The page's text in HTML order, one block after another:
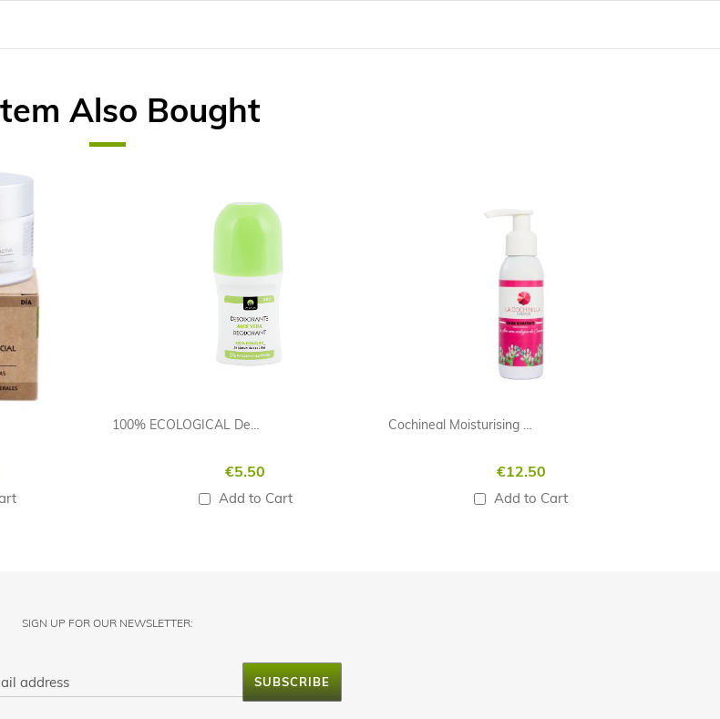
Also Bought
100% ECOLOGICAL Deodorant
€5.50
Add to Cart
Cochineal Moisturising Cream 100ml
€12.50
Add to Cart
SIGN UP FOR OUR NEWSLETTER:
SUBSCRIBE